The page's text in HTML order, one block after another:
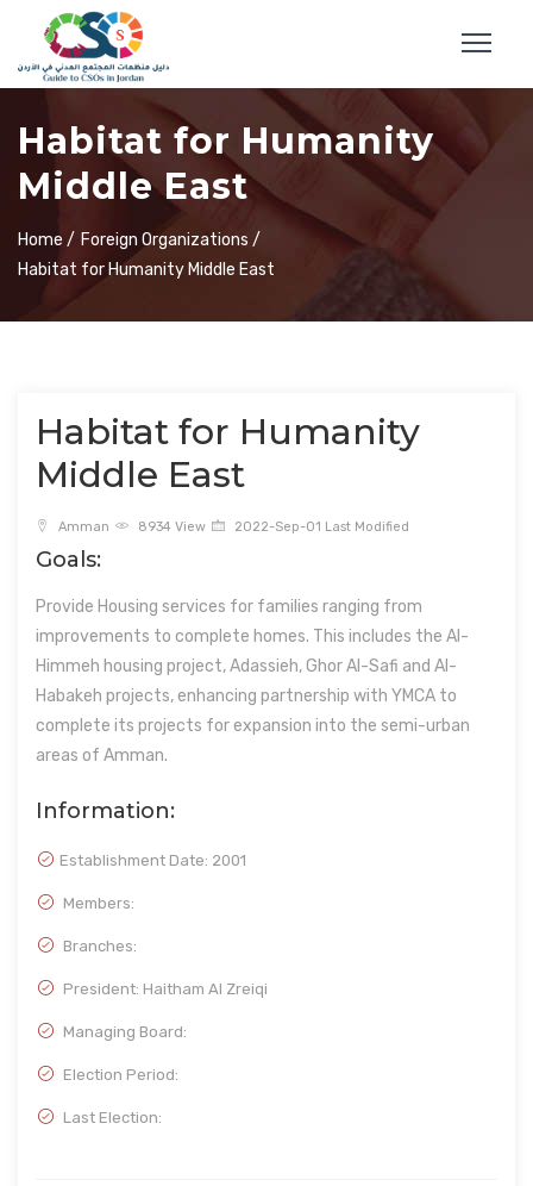
Habitat for Humanity
Middle East
Home / Foreign Organizations /
Habitat for Humanity Middle East
Habitat for Humanity
Middle East
Amman 8934 View 2022-Sep-01 Last Modified
Goals:
Provide Housing services for families ranging from
improvements to complete homes. This includes the Al-
Himmeh housing project, Adassieh, Ghor Al-Safi and Al-
Habakeh projects, enhancing partnership with YMCA to
complete its projects for expansion into the semi-urban
areas of Amman.
Information:
Establishment Date: 2001
Members:
Branches:
President: Haitham Al Zreiqi
Managing Board:
Election Period:
Last Election: